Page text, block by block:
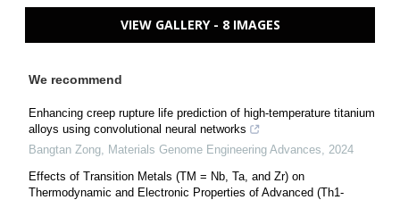
VIEW GALLERY - 8 IMAGES
We recommend
Enhancing creep rupture life prediction of high-temperature titanium
alloys using convolutional neural networks
Bangtan Zong, Materials Genome Engineering Advances, 2024
Effects of Transition Metals (TM = Nb, Ta, and Zr) on
Thermodynamic and Electronic Properties of Advanced (Th1-